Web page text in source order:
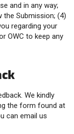
and in any way;
the Submission; (4)
regarding your
OWC to keep any
We kindly
the form found at
can email us